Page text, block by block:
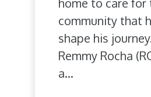
community that
shape his
Remmy Rocha
a...